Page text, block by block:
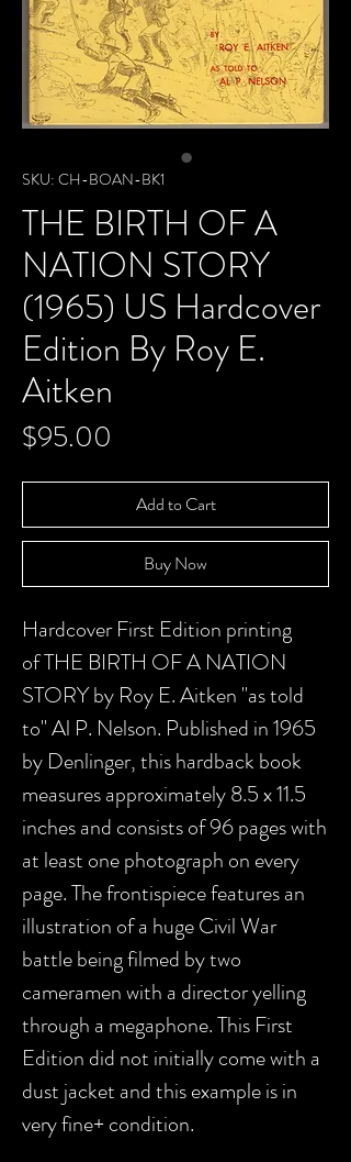
SKU: CH-BOAN-BK1
THE BIRTH OF A
NATION STORY
(1965) US Hardcover
Edition By Roy E.
Aitken
$95.00
Add to Cart
Buy Now
Hardcover First Edition printing
of THE BIRTH OF A NATION
STORY by Roy E. Aitken "as told
to" Al P. Nelson. Published in 1965
by Denlinger, this hardback book
measures approximately 8.5 x 11.5
inches and consists of 96 pages with
at least one photograph on every
page. The frontispiece features an
illustration of a huge Civil War
battle being filmed by two
cameramen with a director yelling
through a megaphone. This First
Edition did not initially come with a
dust jacket and this example is in
very fine+ condition.